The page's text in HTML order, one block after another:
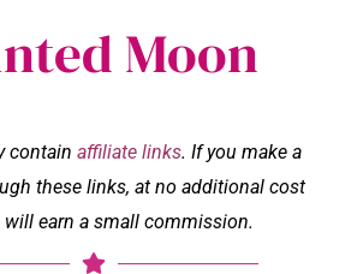
Moon
contain affiliate links. If you make a
these links, at no additional cost
will earn a small commission.